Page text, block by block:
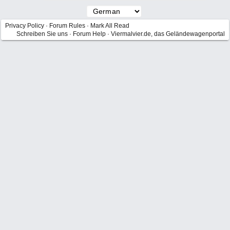
Privacy Policy · Forum Rules · Mark All Read
Schreiben Sie uns · Forum Help · Viermalvier.de, das Geländewagenportal